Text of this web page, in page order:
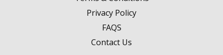
Privacy Policy
FAQS
Contact Us